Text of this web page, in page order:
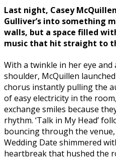
Last night, Casey
Gulliver’s into something
walls, but a space filled
music that hit straight to
With a twinkle in her eye
shoulder, McQuillen
chorus instantly pulling the
of easy electricity in the
exchange smiles because
rhythm. ‘Talk in My Head’
bouncing through the
Wedding Date shimmered
heartbreak that hushed the